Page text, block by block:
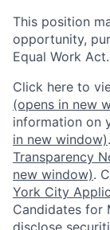
This position
opportunity,
Equal Work Act.
Click here to
(opens in new
information on
in new window)
Transparency
new window).
York City
Candidates for
disclose